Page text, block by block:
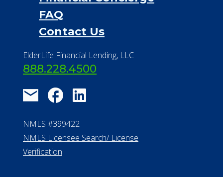
Financial Services
Financial Resources
Find a Community
About Us
Financial Concierge
FAQ
Contact Us
ElderLife Financial Lending, LLC
888.228.4500